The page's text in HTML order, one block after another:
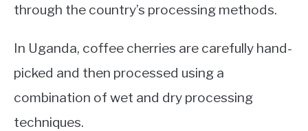
through the country’s processing methods.
In Uganda, coffee cherries are carefully hand-
picked and then processed using a
combination of wet and dry processing
techniques.